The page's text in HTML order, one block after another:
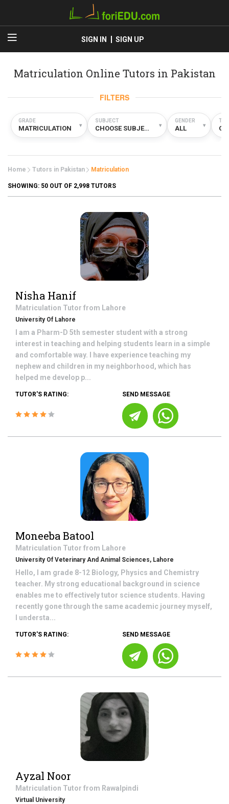
SIGN IN SIGN UP
Matriculation Online Tutors in Pakistan
FILTERS
GRADE
MATRICULATION ▾
SUBJECT
CHOOSE SUBJECT ▾
GENDER
ALL ▾
Home Tutors in Pakistan Matriculation
SHOWING: 50 OUT OF 2,998 TUTORS
Nisha Hanif
Matriculation Tutor from Lahore
University Of Lahore
I am a Pharm-D 5th semester student with a strong
interest in teaching and helping students learn in a simple
and comfortable way. I have experience teaching my
nephew and children in my neighborhood, which has
helped me develop p...
TUTOR'S RATING: SEND MESSAGE
Moneeba Batool
Matriculation Tutor from Lahore
University Of Veterinary And Animal Sciences, Lahore
Hello, I am grade 8-12 Biology, Physics and Chemistry
teacher. My strong educational background in science
enables me to effectively tutor science students. Having
recently gone through the same academic journey myself,
I understa...
TUTOR'S RATING: SEND MESSAGE
Ayzal Noor
Matriculation Tutor from Rawalpindi
Virtual University